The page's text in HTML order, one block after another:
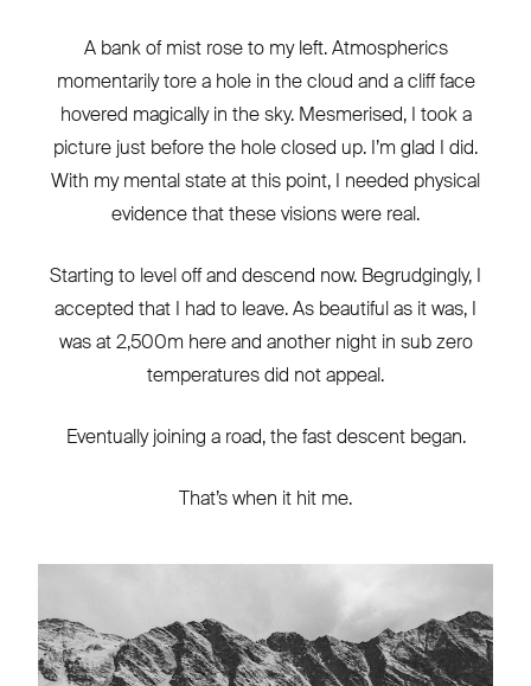
A bank of mist rose to my left. Atmospherics
momentarily tore a hole in the cloud and a cliff face
hovered magically in the sky. Mesmerised, I took a
picture just before the hole closed up. I’m glad I did.
With my mental state at this point, I needed physical
evidence that these visions were real.
Starting to level off and descend now. Begrudgingly, I
accepted that I had to leave. As beautiful as it was, I
was at 2,500m here and another night in sub zero
temperatures did not appeal.
Eventually joining a road, the fast descent began.
That’s when it hit me.